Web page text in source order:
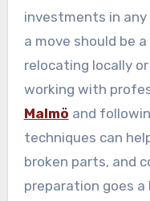
investments in
a move should be
relocating locally
working with
Malmö and
techniques can
broken parts, and
preparation goes